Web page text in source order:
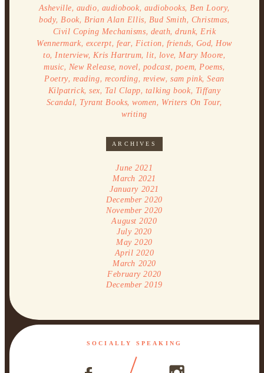
Asheville, audio, audiobook, audiobooks, Ben Loory,
body, Book, Brian Alan Ellis, Bud Smith, Christmas,
Civil Coping Mechanisms, death,drunk, Erik
Wennermark, excerpt, fear, Fiction, friends, God, How
to, Interview, Kris Hartrum, lit, love, Mary Moore,
music, New Release,novel, podcast, poem, Poems,
Poetry, reading, recording, review, sam pink,Sean
Kilpatrick,sex, Tal Clapp, talking book, Tiffany
Scandal, Tyrant Books,women, Writers On Tour,
writing
ARCHIVES
June 2021
March 2021
January 2021
December 2020
November 2020
August 2020
July 2020
May 2020
April 2020
March 2020
February 2020
December 2019
SOCIALLY SPEAKING